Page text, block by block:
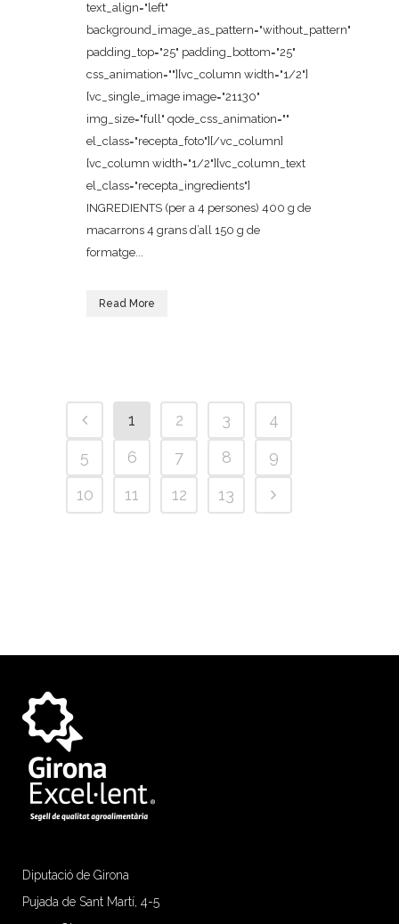
text_align="left"
background_image_as_pattern="without_pattern"
padding_top="25" padding_bottom="25"
css_animation=""][vc_column width="1/2"]
[vc_single_image image="21130"
img_size="full" qode_css_animation=""
el_class="recepta_foto"][/vc_column]
[vc_column width="1/2"][vc_column_text
el_class="recepta_ingredients"]
INGREDIENTS (per a 4 persones) 400 g de
macarrons 4 grans d’all 150 g de
formatge...
Read More
1 2 3
4
5
6 7 8
9
10
11 12 13
Diputació de Girona
Pujada de Sant Martí, 4-5